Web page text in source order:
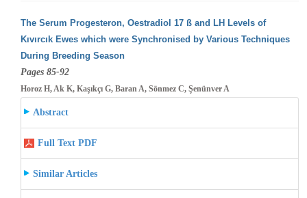
The Serum Progesteron, Oestradiol 17 ß and LH Levels of
Kıvırcık Ewes which were Synchronised by Various Techniques
During Breeding Season
Pages 85-92
Horoz H, Ak K, Kaşıkçı G, Baran A, Sönmez C, Şenünver A
Abstract
Full Text PDF
Similar Articles